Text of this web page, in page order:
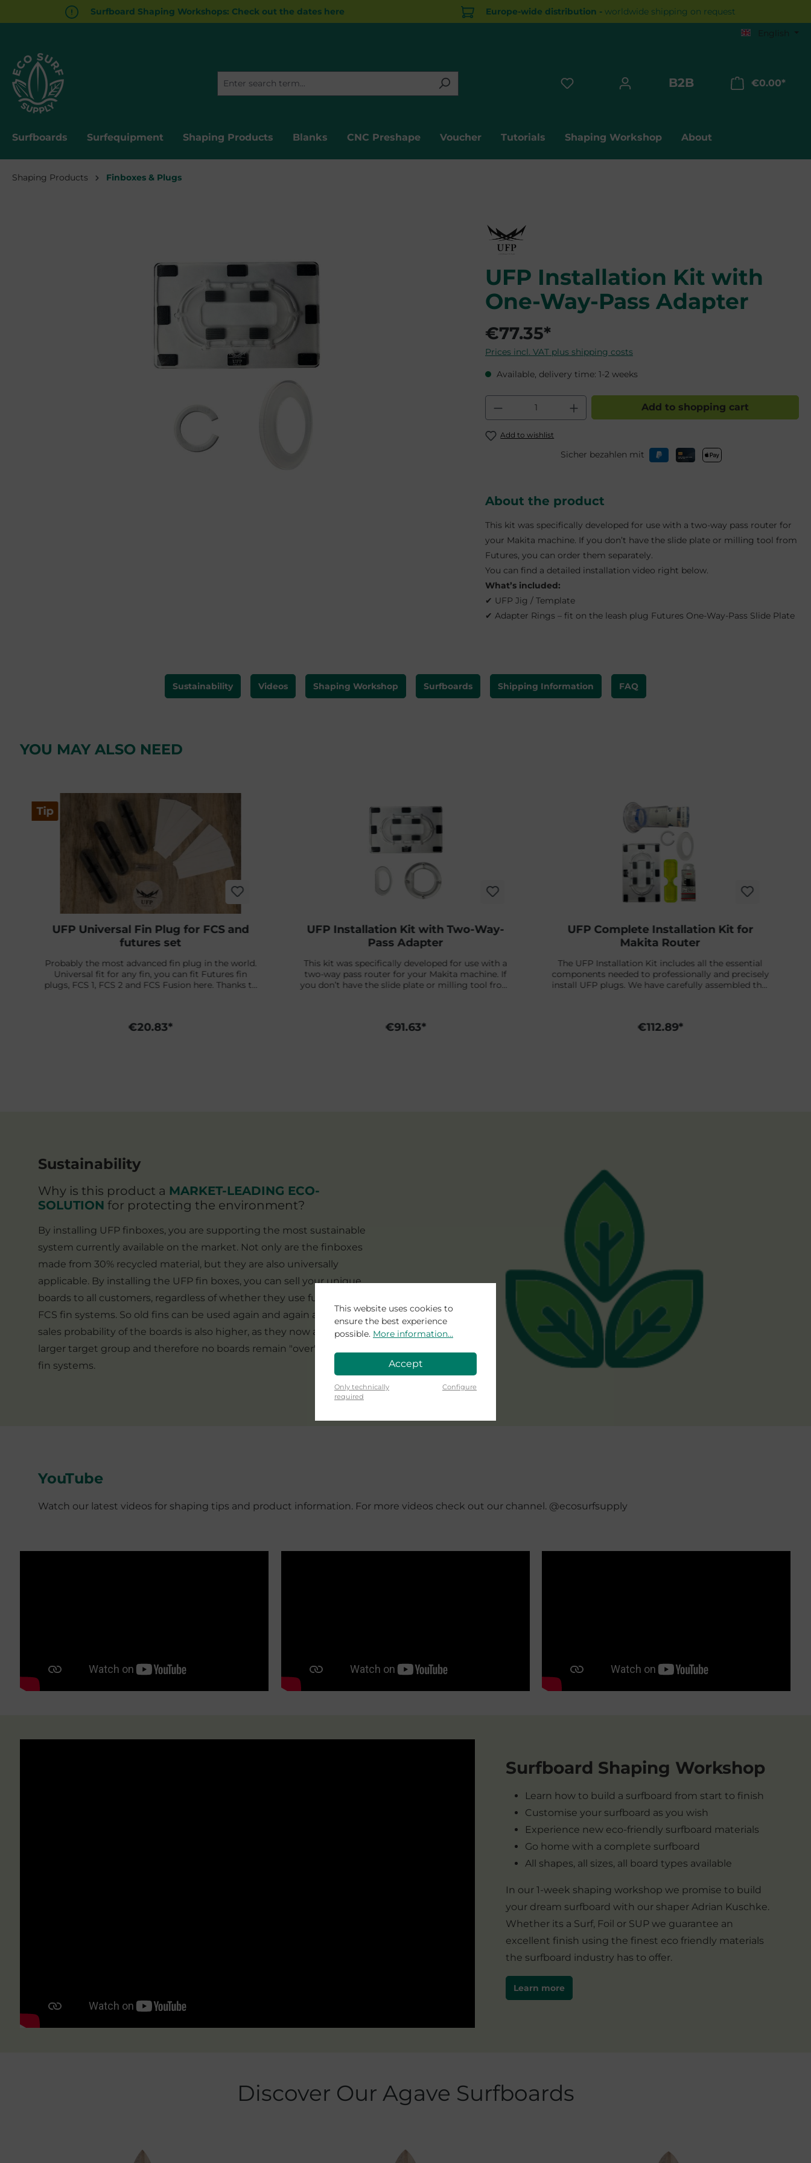
Skip to main navigation
Surfboard Shaping Workshops: Check out the dates here Europe-wide distribution - worldwide shipping on request
English
B2B €0.00*
Surfboards Surfequipment Shaping Products Blanks CNC Preshape Voucher Tutorials Shaping Workshop About
Shaping Products Finboxes & Plugs
UFP Installation Kit with
One-Way-Pass Adapter
€77.35*
Prices incl. VAT plus shipping costs
Available, delivery time: 1-2 weeks
Product Quantity: Enter the desired
Add to shopping cart
Add to wishlist
Sicher bezahlen mit
About the product
This kit was specifically developed for use with a two-way pass router for
your Makita machine. If you don’t have the slide plate or milling tool from
Futures, you can order them separately.
You can find a detailed installation video right below.
What’s included:
✔ UFP Jig / Template
✔ Adapter Rings – fit on the leash plug Futures One-Way-Pass Slide Plate
Sustainability Videos Shaping Workshop Surfboards Shipping Information FAQ
YOU MAY ALSO NEED
Tip
UFP Universal Fin Plug for FCS and
futures set
Probably the most advanced fin plug in the world.
Universal fit for any fin, you can fit Futures fin
plugs, FCS 1, FCS 2 and FCS Fusion here. Thanks to
existing tools with your Futures leash plug (tool)
€20.83*
UFP Installation Kit with Two-Way-
Pass Adapter
This kit was specifically developed for use with a
two-way pass router for your Makita machine. If
you don’t have the slide plate or milling tool from
on the Fin plug Futures Two-Way-Pass Slide Plate
€91.63*
UFP Complete Installation Kit for
Makita Router
The UFP Installation Kit includes all the essential
components needed to professionally and precisely
install UFP plugs. We have carefully assembled this
1/4" Ø 12.7 mm✔ Slide Plate – for the Futures leash
€112.89*
Sustainability
Why is this product a MARKET-LEADING ECO-
SOLUTION for protecting the environment?
By installing UFP finboxes, you are supporting the most sustainable
system currently available on the market. Not only are the finboxes
made from 30% recycled material, but they are also universally
applicable. By installing the UFP fin boxes, you can sell your unique
boards to all customers, regardless of whether they use futures or
FCS fin systems. So old fins can be used again and again and the
sales probability of the boards is also higher, as they now appeal to a
larger target group and therefore no boards remain "over" due to the
fin systems.
YouTube
Watch our latest videos for shaping tips and product information. For more videos check out our channel. @ecosurfsupply
Surfboard Shaping Workshop
Learn how to build a surfboard from start to finish
Customise your surfboard as you wish
Experience new eco-friendly surfboard materials
Go home with a complete surfboard
All shapes, all sizes, all board types available
In our 1-week shaping workshop we promise to build
your dream surfboard with our shaper Adrian Kuschke.
Whether its a Surf, Foil or SUP we guarantee an
excellent finish using the finest eco friendly materials
the surfboard industry has to offer.
Learn more
Discover Our Agave Surfboards
This website uses cookies to
ensure the best experience
possible. More information...
Accept
Only technically
required
Configure